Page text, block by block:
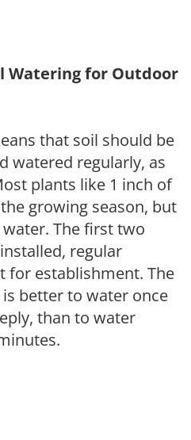
Watering for Outdoor
that soil should be
watered regularly, as
plants like 1 inch of
growing season, but
The first two
regular
for establishment. The
better to water once
than to water